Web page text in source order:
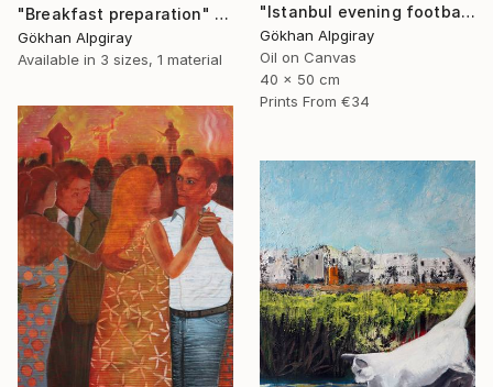
"Istanbul evening football pleasure" Painting
Gökhan Alpgiray
Oil on Canvas
40 x 50 cm
Prints From €34
"Breakfast preparation" Painting
Gökhan Alpgiray
Available in 3 sizes, 1 material